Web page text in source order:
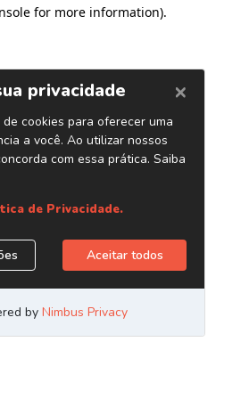
for more information).